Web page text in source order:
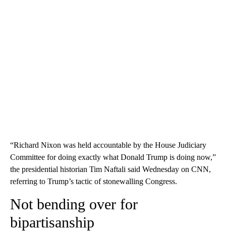
“Richard Nixon was held accountable by the House Judiciary
Committee for doing exactly what Donald Trump is doing now,”
the presidential historian Tim Naftali said Wednesday on CNN,
referring to Trump’s tactic of stonewalling Congress.
Not bending over for
bipartisanship